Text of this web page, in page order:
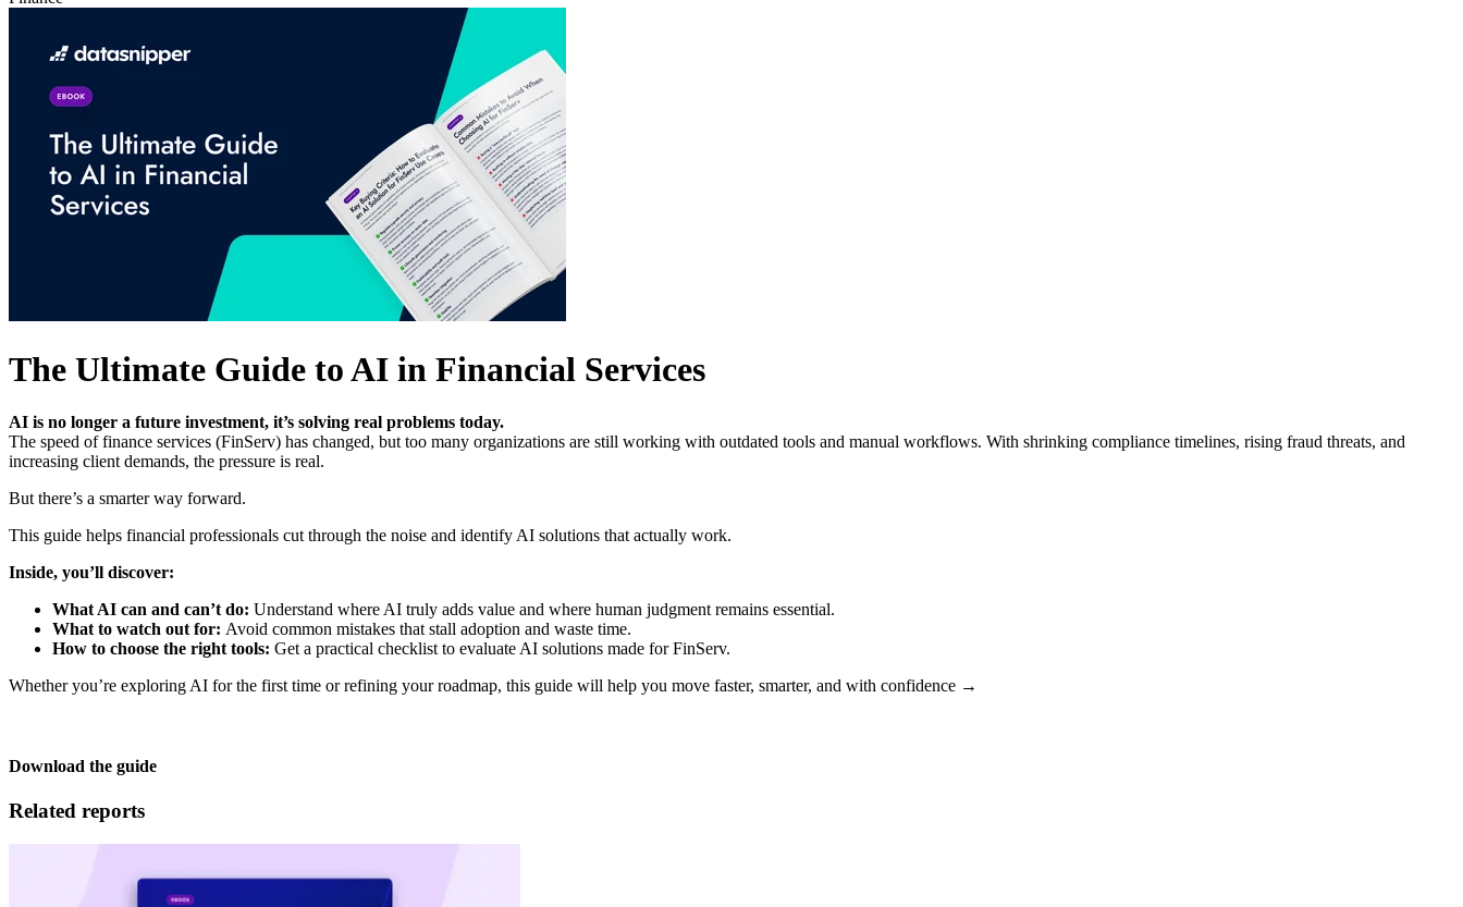
The Ultimate Guide to AI in Financial Services
AI is no longer a future investment, it’s solving real problems today.
The speed of finance services (FinServ) has changed, but too many organizations are still working with outdated tools and manual workflows. With shrinking compliance timelines, rising fraud threats, and
increasing client demands, the pressure is real.
But there’s a smarter way forward.
This guide helps financial professionals cut through the noise and identify AI solutions that actually work.
Inside, you’ll discover:
What AI can and can’t do: Understand where AI truly adds value and where human judgment remains essential.
What to watch out for: Avoid common mistakes that stall adoption and waste time.
How to choose the right tools: Get a practical checklist to evaluate AI solutions made for FinServ.
Whether you’re exploring AI for the first time or refining your roadmap, this guide will help you move faster, smarter, and with confidence →
Download the guide
Related reports